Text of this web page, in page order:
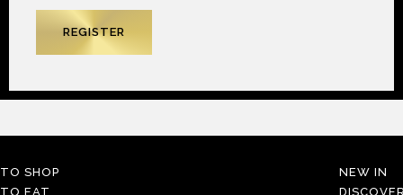
TO SHOP
TO EAT
NEW IN